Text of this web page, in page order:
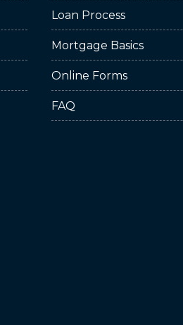
Loan Process
Mortgage Basics
Online Forms
FAQ